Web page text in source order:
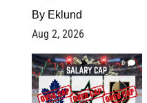
By Eklund
Aug 2, 2026
0